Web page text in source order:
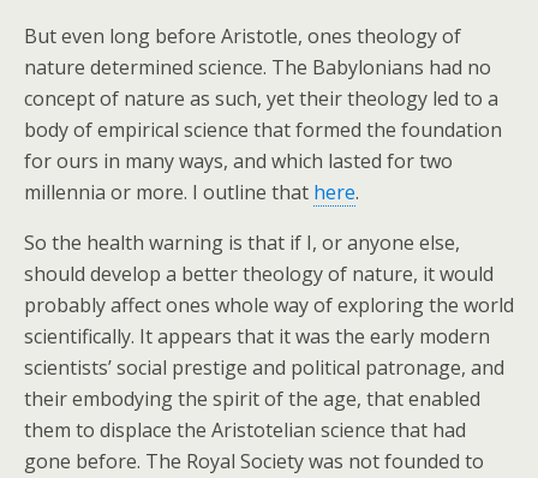
But even long before Aristotle, ones theology of
nature determined science. The Babylonians had no
concept of nature as such, yet their theology led to a
body of empirical science that formed the foundation
for ours in many ways, and which lasted for two
millennia or more. I outline that here.
So the health warning is that if I, or anyone else,
should develop a better theology of nature, it would
probably affect ones whole way of exploring the world
scientifically. It appears that it was the early modern
scientists’ social prestige and political patronage, and
their embodying the spirit of the age, that enabled
them to displace the Aristotelian science that had
gone before. The Royal Society was not founded to